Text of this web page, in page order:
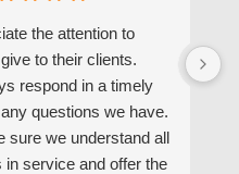
the attention to
to their clients.
respond in a timely
questions we have.
sure we understand all
in service and offer the